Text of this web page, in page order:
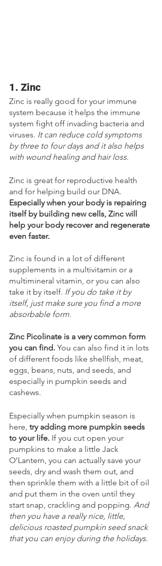
1. Zinc
Zinc is really good for your immune
system because it helps the immune
system fight off invading bacteria and
viruses. It can reduce cold symptoms
by three to four days and it also helps
with wound healing and hair loss.
Zinc is great for reproductive health
and for helping build our DNA.
Especially when your body is repairing
itself by building new cells, Zinc will
help your body recover and regenerate
even faster.
Zinc is found in a lot of different
supplements in a multivitamin or a
multimineral vitamin, or you can also
take it by itself. If you do take it by
itself, just make sure you find a more
absorbable form.
Zinc Picolinate is a very common form
you can find. You can also find it in lots
of different foods like shellfish, meat,
eggs, beans, nuts, and seeds, and
especially in pumpkin seeds and
cashews.
Especially when pumpkin season is
here, try adding more pumpkin seeds
to your life. If you cut open your
pumpkins to make a little Jack
O’Lantern, you can actually save your
seeds, dry and wash them out, and
then sprinkle them with a little bit of oil
and put them in the oven until they
start snap, crackling and popping. And
then you have a really nice, little,
delicious roasted pumpkin seed snack
that you can enjoy during the holidays.